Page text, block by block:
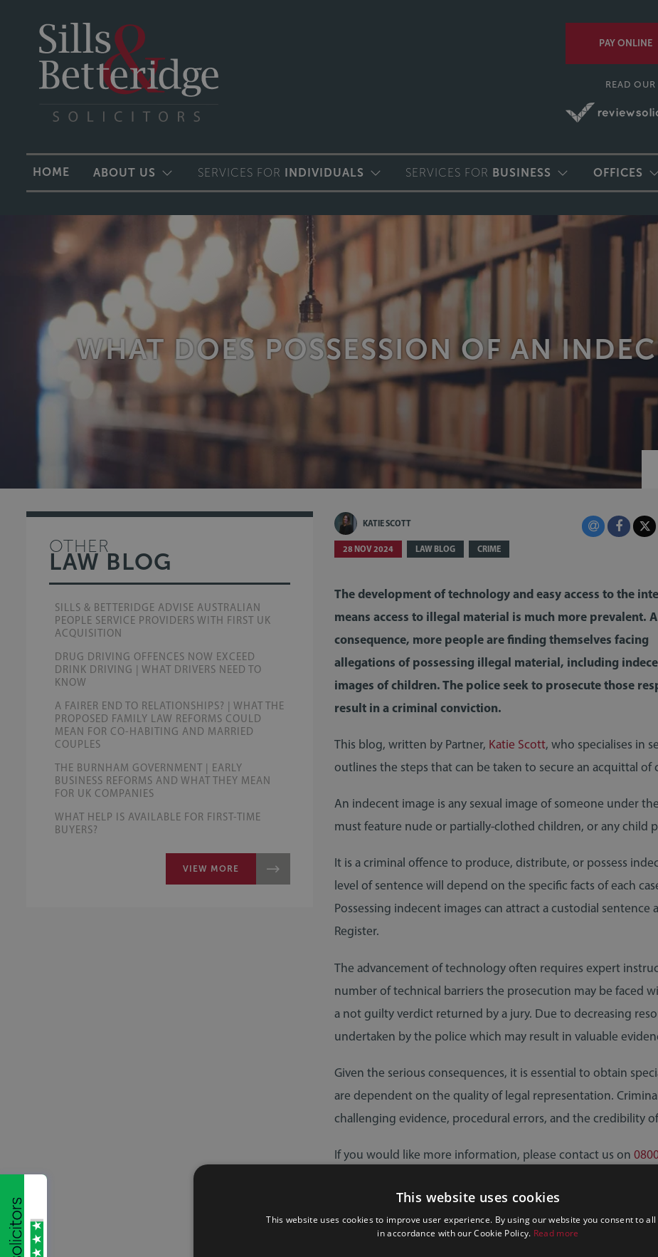
PAY ONLINE
READ OUR
HOME ABOUT US SERVICES FOR INDIVIDUALS SERVICES FOR BUSINESS OFFICES
WHAT DOES POSSESSION OF AN
KATIE SCOTT
28 NOV 2024 LAW BLOG CRIME
The development of technology and easy access to the
means access to illegal material is much more prevalent.
consequence, more people are finding themselves facing
allegations of possessing illegal material, including
images of children. The police seek to prosecute those
result in a criminal conviction.
This blog, written by Partner, Katie Scott, who specialises in
outlines the steps that can be taken to secure an acquittal of
An indecent image is any sexual image of someone under
must feature nude or partially-clothed children, or any child
It is a criminal offence to produce, distribute, or possess
level of sentence will depend on the specific facts of each
Possessing indecent images can attract a custodial
Register.
The advancement of technology often requires expert
number of technical barriers the prosecution may be faced
a not guilty verdict returned by a jury. Due to decreasing
undertaken by the police which may result in valuable
Given the serious consequences, it is essential to obtain
are dependent on the quality of legal representation.
challenging evidence, procedural errors, and the credibility
If you would like more information, please contact us on
Photo by Inzmam Khan
OTHER
LAW BLOG
SILLS & BETTERIDGE ADVISE AUSTRALIAN
PEOPLE SERVICE PROVIDERS WITH FIRST UK
ACQUISITION
DRUG DRIVING OFFENCES NOW EXCEED
DRINK DRIVING | WHAT DRIVERS NEED TO
KNOW
A FAIRER END TO RELATIONSHIPS? | WHAT THE
PROPOSED FAMILY LAW REFORMS COULD
MEAN FOR CO-HABITING AND MARRIED
COUPLES
THE BURNHAM GOVERNMENT | EARLY
BUSINESS REFORMS AND WHAT THEY MEAN
FOR UK COMPANIES
WHAT HELP IS AVAILABLE FOR FIRST-TIME
BUYERS?
VIEW MORE
This website uses cookies
This website uses cookies to improve user experience. By using our website you consent to all
in accordance with our Cookie Policy. Read more